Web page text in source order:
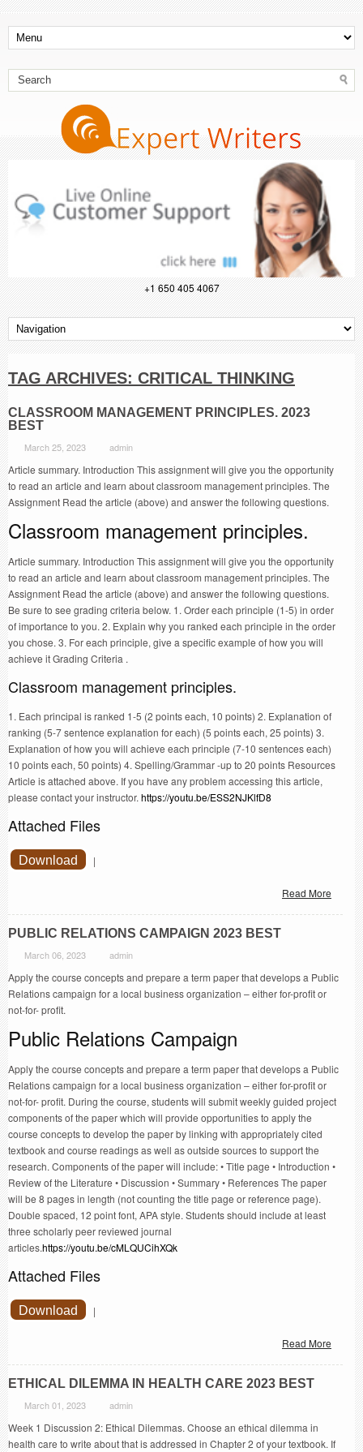
+1 650 405 4067
TAG ARCHIVES: CRITICAL THINKING
CLASSROOM MANAGEMENT PRINCIPLES. 2023
BEST
March 25, 2023 admin
Article summary. Introduction This assignment will give you the opportunity
to read an article and learn about classroom management principles. The
Assignment Read the article (above) and answer the following questions.
Classroom management principles.
Article summary. Introduction This assignment will give you the opportunity
to read an article and learn about classroom management principles. The
Assignment Read the article (above) and answer the following questions.
Be sure to see grading criteria below. 1. Order each principle (1-5) in order
of importance to you. 2. Explain why you ranked each principle in the order
you chose. 3. For each principle, give a specific example of how you will
achieve it Grading Criteria .
Classroom management principles.
1. Each principal is ranked 1-5 (2 points each, 10 points) 2. Explanation of
ranking (5-7 sentence explanation for each) (5 points each, 25 points) 3.
Explanation of how you will achieve each principle (7-10 sentences each)
10 points each, 50 points) 4. Spelling/Grammar -up to 20 points Resources
Article is attached above. If you have any problem accessing this article,
please contact your instructor.https://youtu.be/ESS2NJKlfD8
Attached Files
Download |
Read More
PUBLIC RELATIONS CAMPAIGN 2023 BEST
March 06, 2023 admin
Apply the course concepts and prepare a term paper that develops a Public
Relations campaign for a local business organization – either for-profit or
not-for- profit.
Public Relations Campaign
Apply the course concepts and prepare a term paper that develops a Public
Relations campaign for a local business organization – either for-profit or
not-for- profit. During the course, students will submit weekly guided project
components of the paper which will provide opportunities to apply the
course concepts to develop the paper by linking with appropriately cited
textbook and course readings as well as outside sources to support the
research. Components of the paper will include: • Title page • Introduction •
Review of the Literature • Discussion • Summary • References The paper
will be 8 pages in length (not counting the title page or reference page).
Double spaced, 12 point font, APA style. Students should include at least
three scholarly peer reviewed journal
articles.https://youtu.be/cMLQUCihXQk
Attached Files
Download |
Read More
ETHICAL DILEMMA IN HEALTH CARE 2023 BEST
March 01, 2023 admin
Week 1 Discussion 2: Ethical Dilemmas. Choose an ethical dilemma in
health care to write about that is addressed in Chapter 2 of your textbook. If